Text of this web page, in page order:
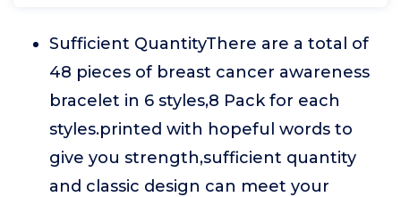
Sufficient QuantityThere are a total of
48 pieces of breast cancer awareness
bracelet in 6 styles,8 Pack for each
styles.printed with hopeful words to
give you strength,sufficient quantity
and classic design can meet your